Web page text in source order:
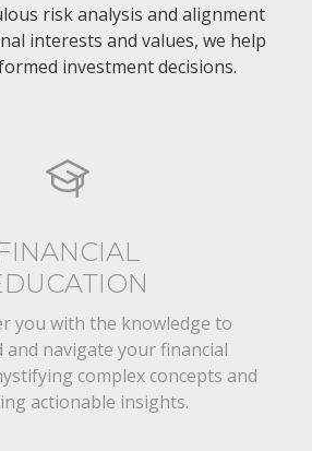
risk analysis and alignment
interests and values, we help
investment decisions.
FINANCIAL
you with the knowledge to
and navigate your financial
complex concepts and
actionable insights.